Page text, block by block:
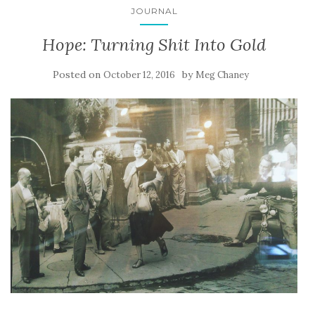
JOURNAL
Hope: Turning Shit Into Gold
Posted on October 12, 2016 by Meg Chaney